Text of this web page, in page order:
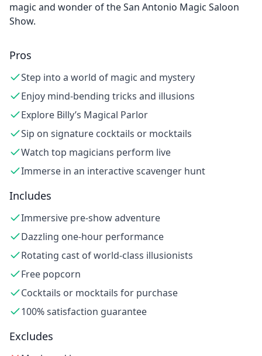
magic and wonder of the San Antonio Magic Saloon
Show.
Pros
Step into a world of magic and mystery
Enjoy mind-bending tricks and illusions
Explore Billy’s Magical Parlor
Sip on signature cocktails or mocktails
Watch top magicians perform live
Immerse in an interactive scavenger hunt
Includes
Immersive pre-show adventure
Dazzling one-hour performance
Rotating cast of world-class illusionists
Free popcorn
Cocktails or mocktails for purchase
100% satisfaction guarantee
Excludes